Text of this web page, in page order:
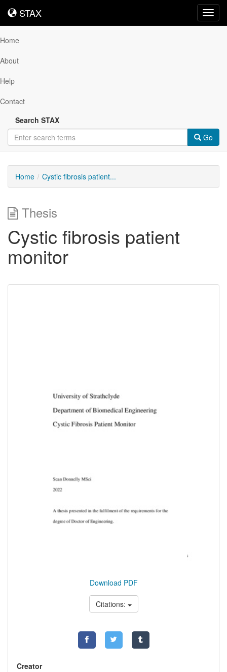
STAX
STAX
Home
About
Help
Contact
Search STAX
Go
Home Cystic fibrosis patient...
Thesis
Cystic fibrosis patient
monitor
Download PDF
Citations:
Creator